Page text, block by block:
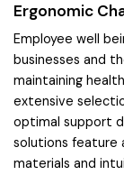
Ergonomic
Employee well
businesses and
maintaining
extensive
optimal support
solutions feature
materials and